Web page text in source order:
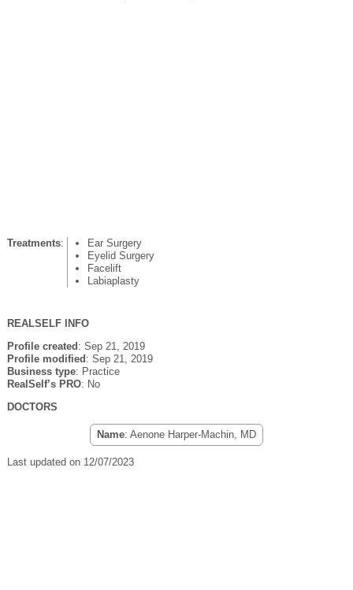
Treatments:
Ear Surgery
Eyelid Surgery
Facelift
Labiaplasty
REALSELF INFO
Profile created : Sep 21, 2019
Profile modified : Sep 21, 2019
Business type: Practice
RealSelf’s PRO: No
DOCTORS
Name: Aenone Harper-Machin, MD
Last updated on 12/07/2023